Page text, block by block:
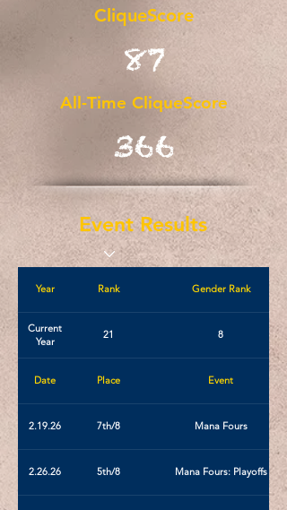
CliqueScore
87
All-Time CliqueScore
366
Event Results
Year Rank Gender Rank
Current
Year
21 8
Date Place Event
2.19.26 7th/8 Mana Fours
2.26.26 5th/8 Mana Fours: Playoffs